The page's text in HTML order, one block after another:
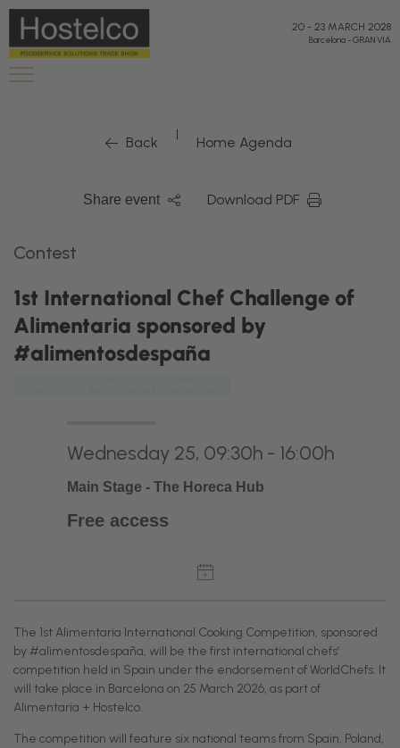
20 - 23 MARCH 2028
Barcelona-GRAN VIA
Back | Home Agenda
Share event Download PDF
Contest
1st International Chef Challenge of
Alimentaria sponsored by
#alimentosdespaña
Wednesday 25, 09:30h - 16:00h
Main Stage - The Horeca Hub
Free access
The 1st Alimentaria International Cooking Competition, sponsored
by #alimentosdespaña, will be the first international chefs’
competition held in Spain under the endorsement of WorldChefs. It
will take place in Barcelona on 25 March 2026, as part of
Alimentaria + Hostelco.
The competition will feature six national teams from Spain, Poland,